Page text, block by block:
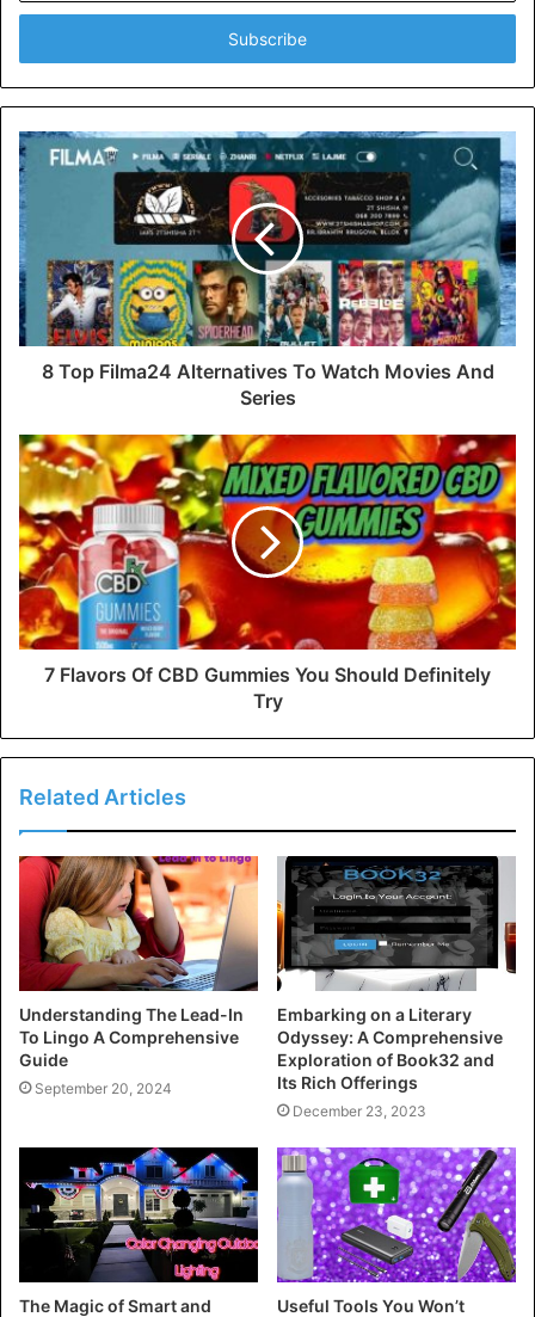
Email
8 Top Filma24 Alternatives To Watch Movies And
Series
7 Flavors Of CBD Gummies You Should Definitely
Try
Related Articles
Understanding The Lead-In
To Lingo A Comprehensive
Guide
September 20, 2024
Embarking on a Literary
Odyssey: A Comprehensive
Exploration of Book32 and
Its Rich Offerings
December 23, 2023
The Magic of Smart and Useful Tools You Won’t